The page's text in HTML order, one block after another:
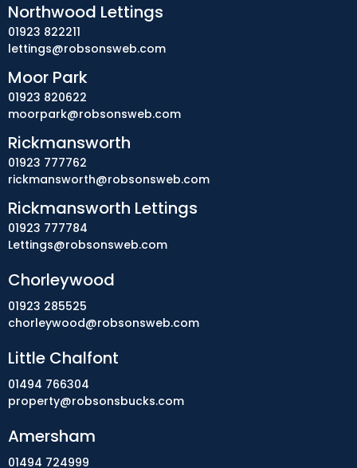
Chorleywood
01923 285525
chorleywood@robsonsweb.com
Little Chalfont
01494 766304
property@robsonsbucks.com
Amersham
01494 724999
Northwood Lettings
01923 822211
lettings@robsonsweb.com
Moor Park
01923 820622
moorpark@robsonsweb.com
Rickmansworth
01923 777762
rickmansworth@robsonsweb.com
Rickmansworth Lettings
01923 777784
Lettings@robsonsweb.com